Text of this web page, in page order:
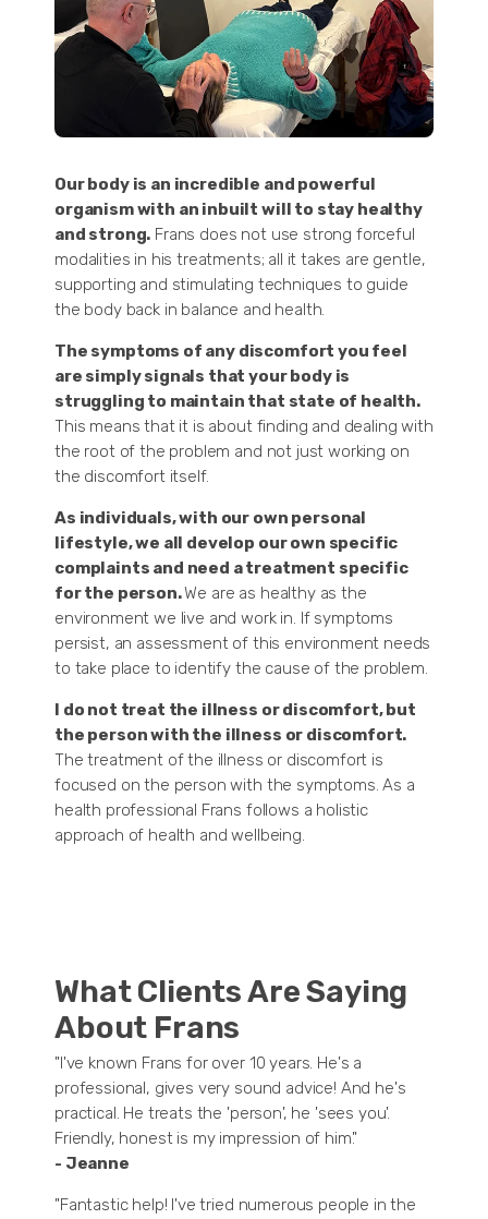
Our body is an incredible and powerful
organism with an inbuilt will to stay healthy
and strong. Frans does not use strong forceful
modalities in his treatments; all it takes are gentle,
supporting and stimulating techniques to guide
the body back in balance and health.
The symptoms of any discomfort you feel
are simply signals that your body is
struggling to maintain that state of health.
This means that it is about finding and dealing with
the root of the problem and not just working on
the discomfort itself.
As individuals, with our own personal
lifestyle, we all develop our own specific
complaints and need a treatment specific
for the person.We are as healthy as the
environment we live and work in. If symptoms
persist, an assessment of this environment needs
to take place to identify the cause of the problem.
I do not treat the illness or discomfort, but
the person with the illness or discomfort.
The treatment of the illness or discomfort is
focused on the person with the symptoms. As a
health professional Frans follows a holistic
approach of health and wellbeing.
What Clients Are Saying
About Frans
"I've known Frans for over 10 years. He's a
professional, gives very sound advice! And he's
practical. He treats the 'person', he 'sees you'.
Friendly, honest is my impression of him."
- Jeanne
"Fantastic help! I've tried numerous people in the